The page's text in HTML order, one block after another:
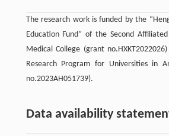
The research work is funded by the
Education Fund” of the Second
Medical College (grant
Research Program for Universities in
no.2023AH051739).
Data availability